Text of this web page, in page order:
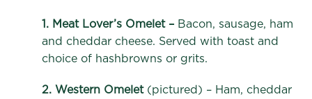
1. Meat Lover’s Omelet – Bacon, sausage, ham
and cheddar cheese. Served with toast and
choice of hashbrowns or grits.
2. Western Omelet(pictured) – Ham, cheddar